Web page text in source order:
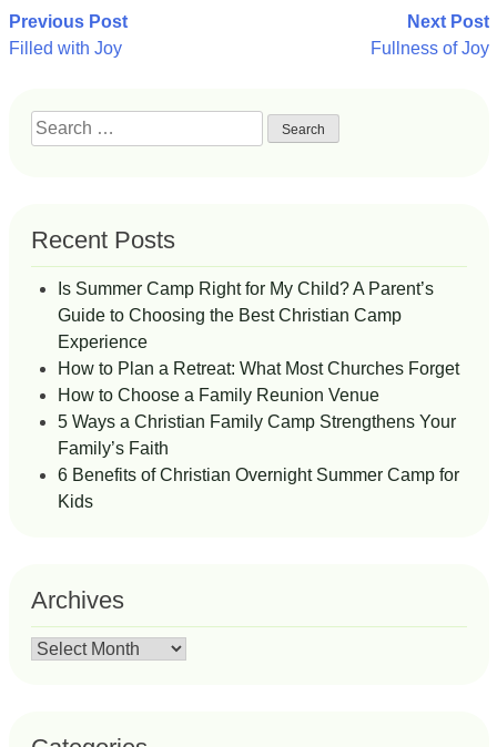
Post
navigation
Previous Post
Filled with Joy
Next Post
Fullness of Joy
Search
for:
Recent Posts
Is Summer Camp Right for My Child? A Parent’s
Guide to Choosing the Best Christian Camp
Experience
How to Plan a Retreat: What Most Churches Forget
How to Choose a Family Reunion Venue
5 Ways a Christian Family Camp Strengthens Your
Family’s Faith
6 Benefits of Christian Overnight Summer Camp for
Kids
Archives
Archives